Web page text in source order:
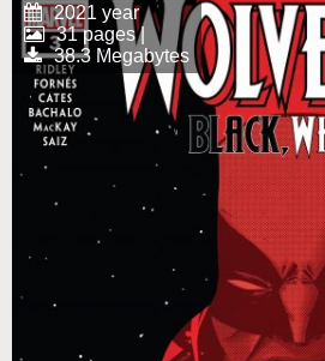
2021 year
31 pages |
38.3 Megabytes